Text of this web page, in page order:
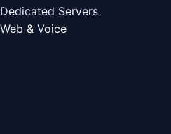
Dedicated Servers
Web & Voice